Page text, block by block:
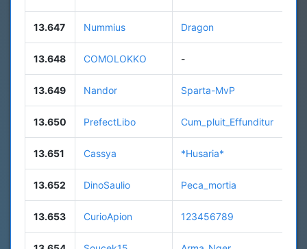
13.647 Nummius Dragon
13.648 COMOLOKKO -
13.649 Nandor Sparta-MvP
13.650 PrefectLibo Cum_pluit_Effunditur
13.651 Cassya *Husaria*
13.652 DinoSaulio Peca_mortia
13.653 CurioApion 123456789